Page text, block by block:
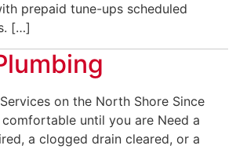
prepaid tune-ups scheduled
[…]
on the North Shore Since
comfortable until you are Need a
a clogged drain cleared, or a